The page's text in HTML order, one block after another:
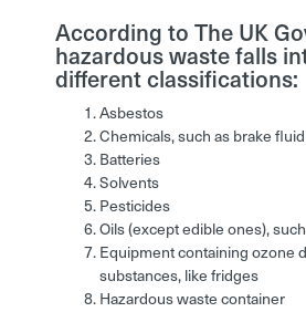
According to The UK
hazardous waste falls
different classifications:
Asbestos
Chemicals, such as brake
Batteries
Solvents
Pesticides
Oils (except edible ones),
Equipment containing ozone
substances, like fridges
Hazardous waste container